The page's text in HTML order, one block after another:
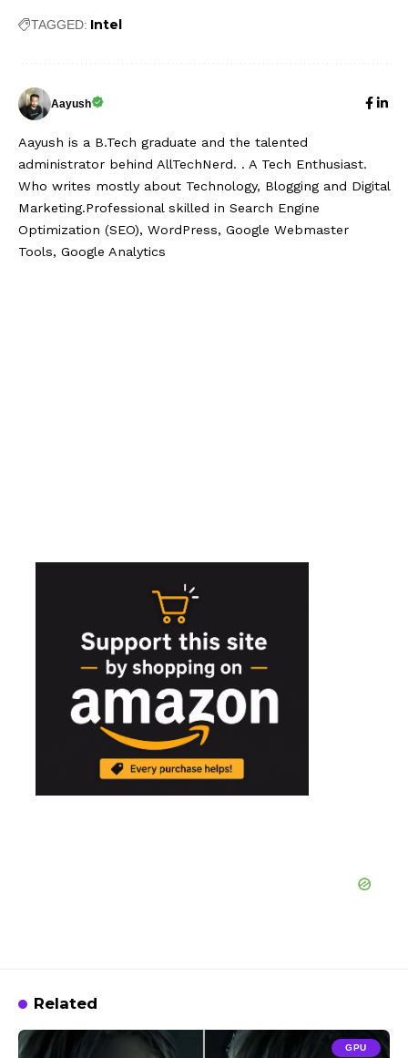
TAGGED: Intel
Aayush
Aayush is a B.Tech graduate and the talented
administrator behind AllTechNerd. . A Tech Enthusiast.
Who writes mostly about Technology, Blogging and Digital
Marketing.Professional skilled in Search Engine
Optimization (SEO), WordPress, Google Webmaster
Tools, Google Analytics
Related
GPU